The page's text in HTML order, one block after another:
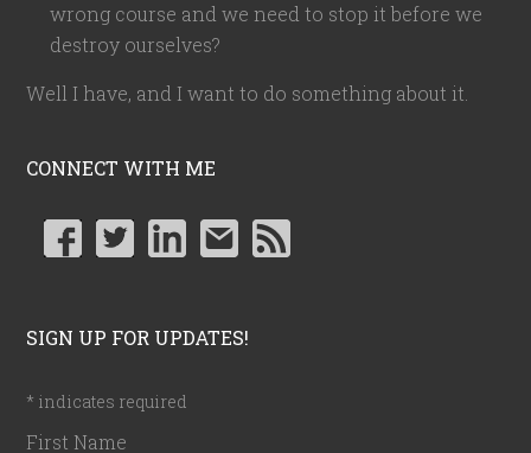
wrong course and we need to stop it before we
destroy ourselves?
Well I have, and I want to do something about it.
CONNECT WITH ME
SIGN UP FOR UPDATES!
* indicates required
First Name